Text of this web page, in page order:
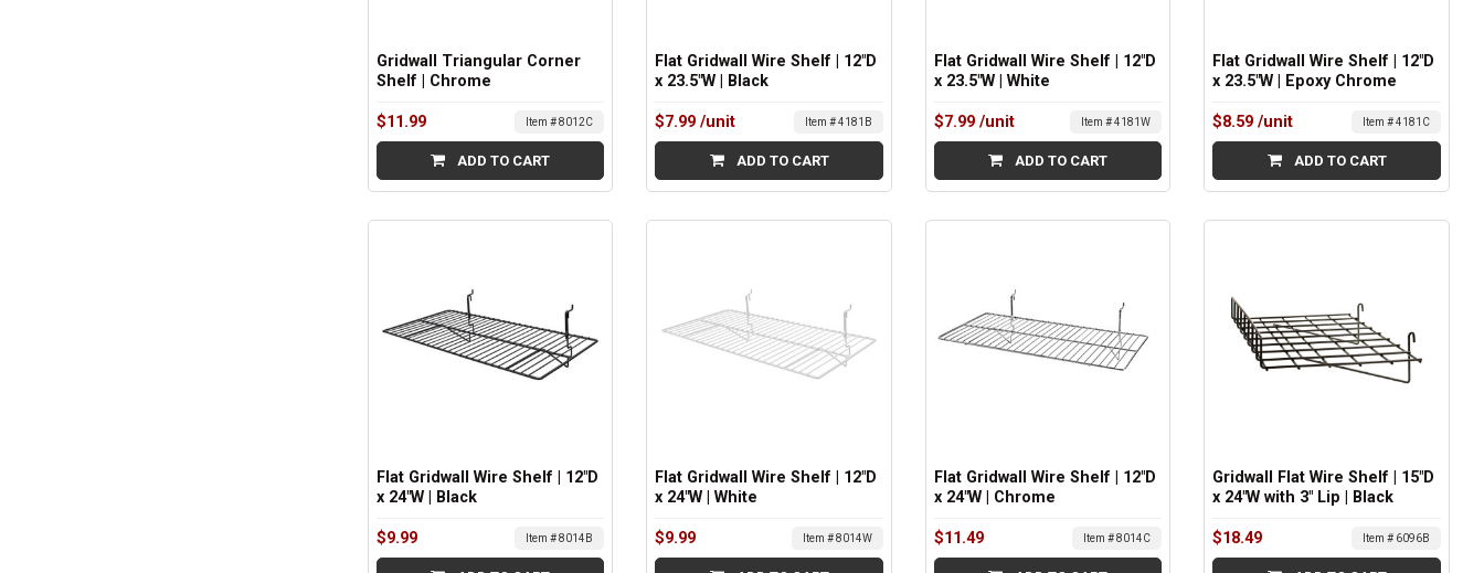
Gridwall Triangular Corner
Shelf | Chrome
$11.99 Item # 8012C
ADD TO CART
Flat Gridwall Wire Shelf | 12"D
x 23.5"W | Black
$7.99 /unit Item # 4181B
ADD TO CART
Flat Gridwall Wire Shelf | 12"D
x 23.5"W | White
$7.99 /unit Item # 4181W
ADD TO CART
Flat Gridwall Wire Shelf | 12"D
x 23.5"W | Epoxy Chrome
$8.59 /unit Item # 4181C
ADD TO CART
Flat Gridwall Wire Shelf | 12"D
x 24"W | Black
$9.99 Item # 8014B
Flat Gridwall Wire Shelf | 12"D
x 24"W | White
$9.99 Item # 8014W
Flat Gridwall Wire Shelf | 12"D
x 24"W | Chrome
$11.49 Item # 8014C
Gridwall Flat Wire Shelf | 15"D
x 24"W with 3" Lip | Black
$18.49 Item # 6096B